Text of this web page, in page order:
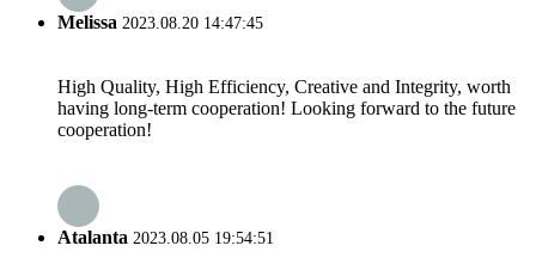
Melissa 2023.08.20 14:47:45
High Quality, High Efficiency, Creative and Integrity, worth
having long-term cooperation! Looking forward to the future
cooperation!
Atalanta 2023.08.05 19:54:51